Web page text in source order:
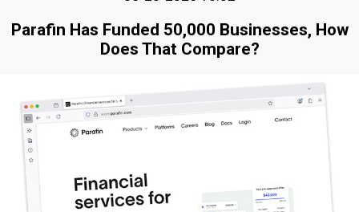
Parafin Has Funded 50,000 Businesses, How
Does That Compare?